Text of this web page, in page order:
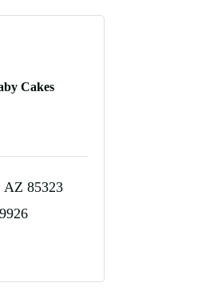
Cakes
AZ 85323